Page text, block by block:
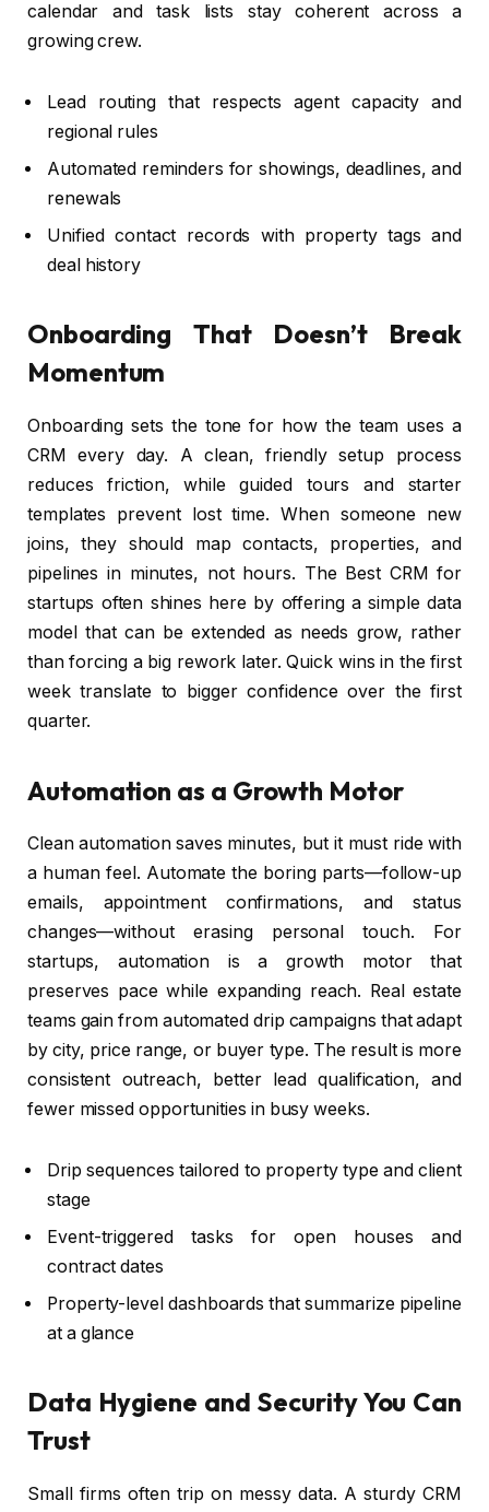
calendar and task lists stay coherent across a
growing crew.
Lead routing that respects agent capacity and
regional rules
Automated reminders for showings, deadlines, and
renewals
Unified contact records with property tags and
deal history
Onboarding That Doesn’t Break
Momentum
Onboarding sets the tone for how the team uses a
CRM every day. A clean, friendly setup process
reduces friction, while guided tours and starter
templates prevent lost time. When someone new
joins, they should map contacts, properties, and
pipelines in minutes, not hours. The Best CRM for
startups often shines here by offering a simple data
model that can be extended as needs grow, rather
than forcing a big rework later. Quick wins in the first
week translate to bigger confidence over the first
quarter.
Automation as a Growth Motor
Clean automation saves minutes, but it must ride with
a human feel. Automate the boring parts—follow-up
emails, appointment confirmations, and status
changes—without erasing personal touch. For
startups, automation is a growth motor that
preserves pace while expanding reach. Real estate
teams gain from automated drip campaigns that adapt
by city, price range, or buyer type. The result is more
consistent outreach, better lead qualification, and
fewer missed opportunities in busy weeks.
Drip sequences tailored to property type and client
stage
Event-triggered tasks for open houses and
contract dates
Property-level dashboards that summarize pipeline
at a glance
Data Hygiene and Security You Can
Trust
Small firms often trip on messy data. A sturdy CRM